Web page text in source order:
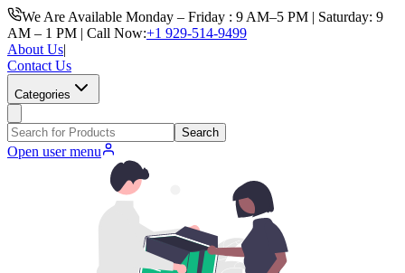
We Are Available Monday – Friday : 9 AM–5 PM | Saturday: 9
AM – 1 PM | Call Now:+1 929-514-9499
About Us|
Contact Us
Categories
Search
Open user menu